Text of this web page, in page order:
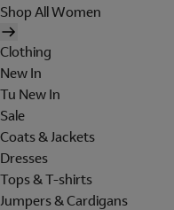
Shop All Women
Clothing
New In
Tu New In
Sale
Coats & Jackets
Dresses
Tops & T-shirts
Jumpers & Cardigans